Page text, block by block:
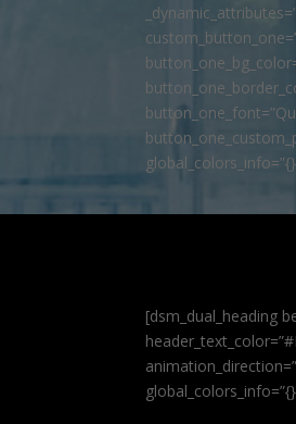
[dsm_dual_heading